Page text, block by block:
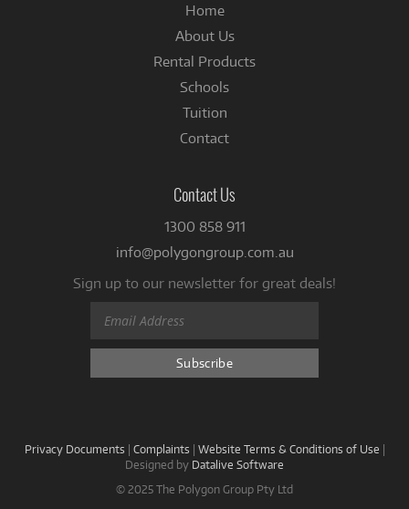
Home
About Us
Rental Products
Schools
Tuition
Contact
Contact Us
1300 858 911
info@polygongroup.com.au
Sign up to our newsletter for great deals!
Privacy Documents | Complaints | Website Terms & Conditions of Use |
Designed by Datalive Software
© 2025 The Polygon Group Pty Ltd